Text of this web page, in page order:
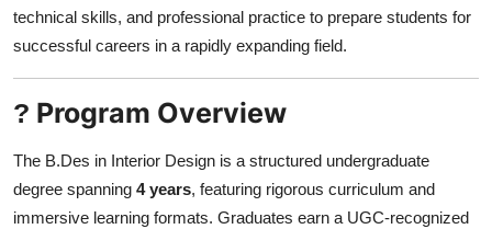
technical skills, and professional practice to prepare students for
successful careers in a rapidly expanding field.
? Program Overview
The B.Des in Interior Design is a structured undergraduate
degree spanning 4 years, featuring rigorous curriculum and
immersive learning formats. Graduates earn a UGC-recognized